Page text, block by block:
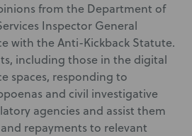
from the Department of
Inspector General
with the Anti-Kickback Statute.
including those in the digital
spaces, responding to
and civil investigative
agencies and assist them
repayments to relevant